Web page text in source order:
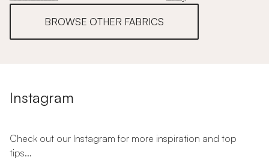
BROWSE OTHER FABRICS
Instagram
Check out our Instagram for more inspiration and top
tips...